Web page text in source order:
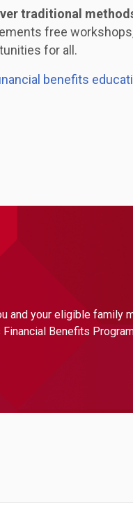
traditional
free
for all.
benefits
and your eligible family
Benefits